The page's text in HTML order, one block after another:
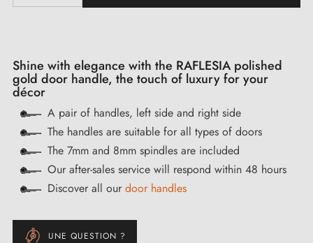
Shine with elegance with the RAFLESIA polished
gold door handle, the touch of luxury for your
décor
A pair of handles, left side and right side
The handles are suitable for all types of doors
The 7mm and 8mm spindles are included
Our after-sales service will respond within 48 hours
Discover all our door handles
UNE QUESTION ?